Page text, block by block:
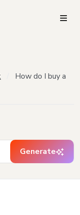
How do I buy a
Generate